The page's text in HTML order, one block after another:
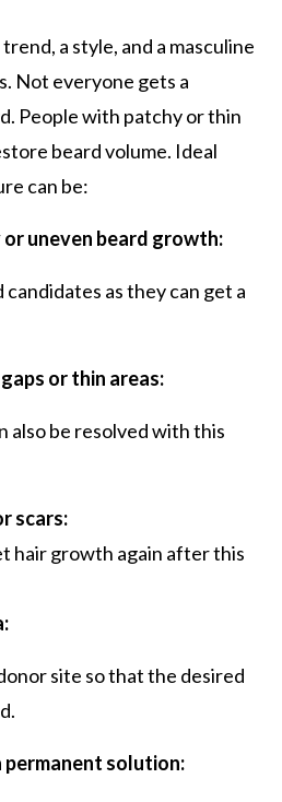
a style, and a masculine
Not everyone gets a
People with patchy or thin
beard volume. Ideal
can be:
uneven beard growth:
as they can get a
or thin areas:
also be resolved with this
scars:
hair growth again after this
site so that the desired
permanent solution: